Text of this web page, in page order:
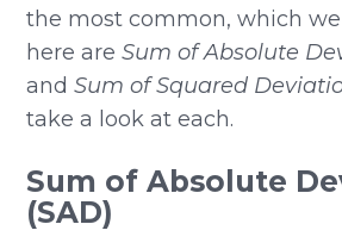
the most common, which
here areSum of Absolute
andSum of Squared
take a look at each.
Sum of Absolute
(SAD)